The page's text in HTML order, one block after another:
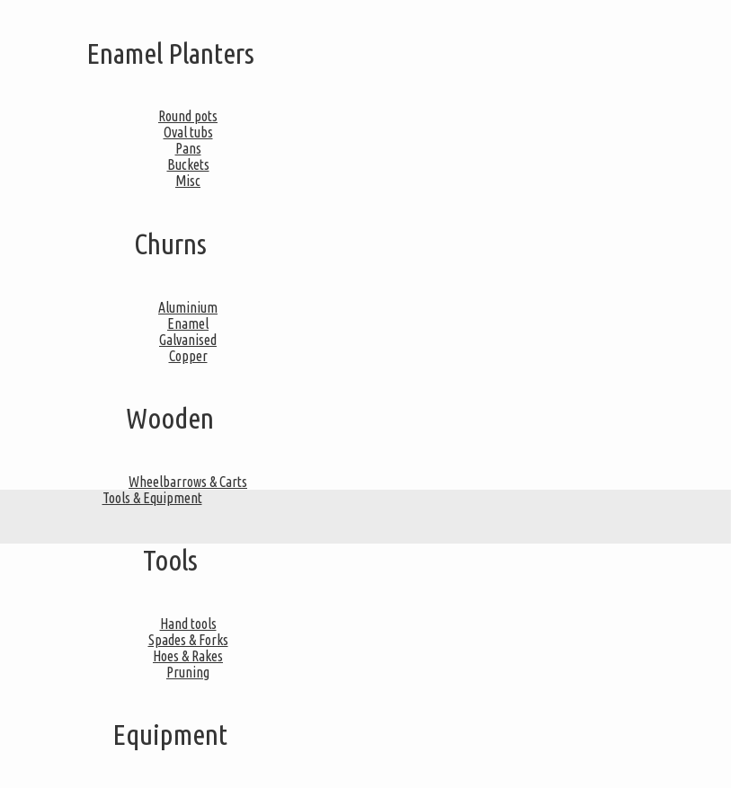
Enamel Planters
Round pots
Oval tubs
Pans
Buckets
Misc
Churns
Aluminium
Enamel
Galvanised
Copper
Wooden
Wheelbarrows & Carts
Tools & Equipment
Tools
Hand tools
Spades & Forks
Hoes & Rakes
Pruning
Equipment